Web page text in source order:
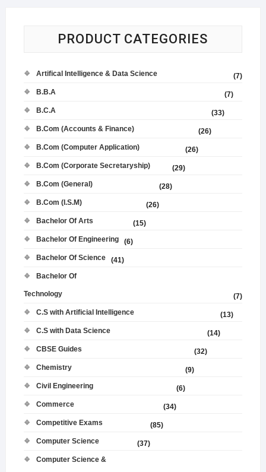
PRODUCT CATEGORIES
Artifical Intelligence & Data Science
(7)
B.B.A
(7)
B.C.A
(33)
B.Com (Accounts & Finance)
(26)
B.Com (Computer Application)
(26)
B.Com (Corporate Secretaryship)
(29)
B.Com (General)
(28)
B.Com (I.S.M)
(26)
Bachelor Of Arts
(15)
Bachelor Of Engineering
(6)
Bachelor Of Science
(41)
Bachelor Of
Technology
(7)
C.S with Artificial Intelligence
(13)
C.S with Data Science
(14)
CBSE Guides
(32)
Chemistry
(9)
Civil Engineering
(6)
Commerce
(34)
Competitive Exams
(85)
Computer Science
(37)
Computer Science &